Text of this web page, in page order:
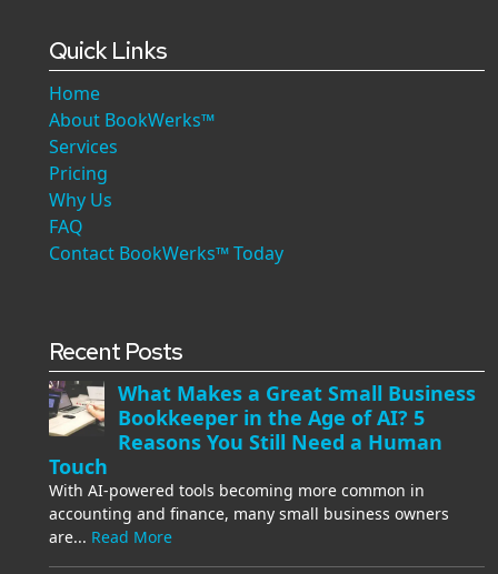
Quick Links
Home
About BookWerks™
Services
Pricing
Why Us
FAQ
Contact BookWerks™ Today
Recent Posts
What Makes a Great Small Business
Bookkeeper in the Age of AI? 5
Reasons You Still Need a Human
Touch
With AI-powered tools becoming more common in
accounting and finance, many small business owners
are... Read More